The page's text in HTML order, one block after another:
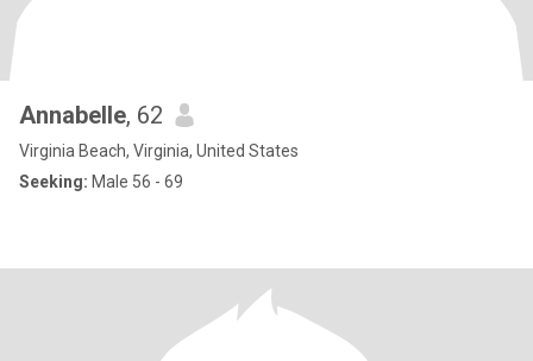
Annabelle, 62
Virginia Beach, Virginia, United States
Seeking: Male 56 - 69